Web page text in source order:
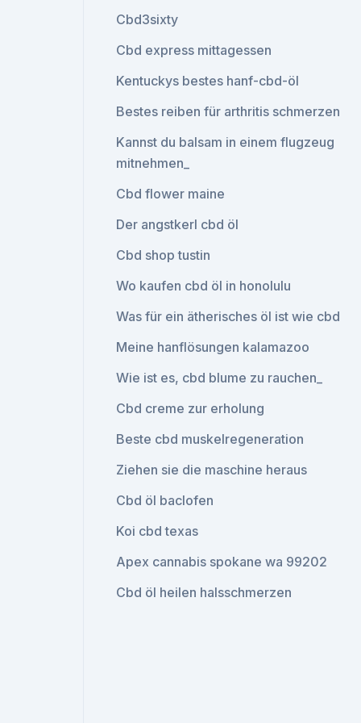
Cbd3sixty
Cbd express mittagessen
Kentuckys bestes hanf-cbd-öl
Bestes reiben für arthritis schmerzen
Kannst du balsam in einem flugzeug
mitnehmen_
Cbd flower maine
Der angstkerl cbd öl
Cbd shop tustin
Wo kaufen cbd öl in honolulu
Was für ein ätherisches öl ist wie cbd
Meine hanflösungen kalamazoo
Wie ist es, cbd blume zu rauchen_
Cbd creme zur erholung
Beste cbd muskelregeneration
Ziehen sie die maschine heraus
Cbd öl baclofen
Koi cbd texas
Apex cannabis spokane wa 99202
Cbd öl heilen halsschmerzen